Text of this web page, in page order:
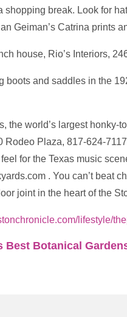
shopping break. Look for
Geiman’s Catrina prints
house, Rio’s Interiors,
boots and saddles in the
the world’s largest
Rodeo Plaza, 817-624-
for the Texas music
. You can’t beat
joint in the heart of the
lifestyle/
Best Botanical